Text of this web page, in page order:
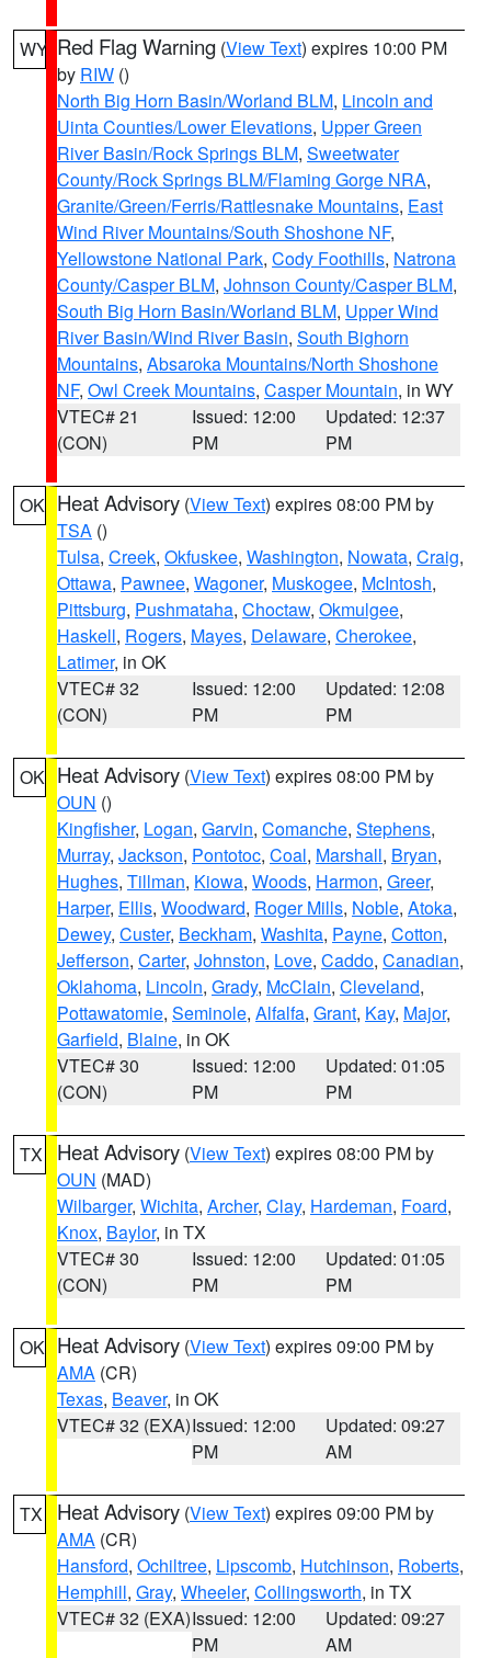
WY Red Flag Warning (View Text) expires 10:00 PM
by RIW ()
North Big Horn Basin/Worland BLM, Lincoln and
Uinta Counties/Lower Elevations, Upper Green
River Basin/Rock Springs BLM, Sweetwater
County/Rock Springs BLM/Flaming Gorge NRA,
Granite/Green/Ferris/Rattlesnake Mountains, East
Wind River Mountains/South Shoshone NF,
Yellowstone National Park, Cody Foothills, Natrona
County/Casper BLM, Johnson County/Casper BLM,
South Big Horn Basin/Worland BLM, Upper Wind
River Basin/Wind River Basin, South Bighorn
Mountains, Absaroka Mountains/North Shoshone
NF, Owl Creek Mountains, Casper Mountain, in WY
VTEC# 21
(CON)
Issued: 12:00
PM
Updated: 12:37
PM
OK Heat Advisory (View Text) expires 08:00 PM by
TSA ()
Tulsa, Creek, Okfuskee, Washington, Nowata, Craig,
Ottawa, Pawnee, Wagoner, Muskogee, McIntosh,
Pittsburg, Pushmataha, Choctaw, Okmulgee,
Haskell, Rogers, Mayes, Delaware, Cherokee,
Latimer, in OK
VTEC# 32
(CON)
Issued: 12:00
PM
Updated: 12:08
PM
OK Heat Advisory (View Text) expires 08:00 PM by
OUN ()
Kingfisher, Logan, Garvin, Comanche, Stephens,
Murray, Jackson, Pontotoc, Coal, Marshall, Bryan,
Hughes, Tillman, Kiowa, Woods, Harmon, Greer,
Harper, Ellis, Woodward, Roger Mills, Noble, Atoka,
Dewey, Custer, Beckham, Washita, Payne, Cotton,
Jefferson, Carter, Johnston, Love, Caddo, Canadian,
Oklahoma, Lincoln, Grady, McClain, Cleveland,
Pottawatomie, Seminole, Alfalfa, Grant, Kay, Major,
Garfield, Blaine, in OK
VTEC# 30
(CON)
Issued: 12:00
PM
Updated: 01:05
PM
TX Heat Advisory (View Text) expires 08:00 PM by
OUN (MAD)
Wilbarger, Wichita, Archer, Clay, Hardeman, Foard,
Knox, Baylor, in TX
VTEC# 30
(CON)
Issued: 12:00
PM
Updated: 01:05
PM
OK Heat Advisory (View Text) expires 09:00 PM by
AMA (CR)
Texas, Beaver, in OK
VTEC# 32 (EXA)Issued: 12:00
PM
Updated: 09:27
AM
TX Heat Advisory (View Text) expires 09:00 PM by
AMA (CR)
Hansford, Ochiltree, Lipscomb, Hutchinson, Roberts,
Hemphill, Gray, Wheeler, Collingsworth, in TX
VTEC# 32 (EXA)Issued: 12:00
PM
Updated: 09:27
AM